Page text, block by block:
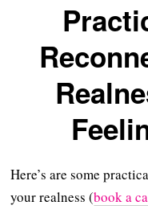
Here’s are some
your realness (book a